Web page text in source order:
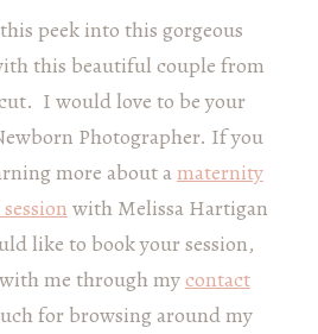
peek into this gorgeous
this beautiful couple from
I would love to be your
Photographer. If you
more about a maternity
with Melissa Hartigan
like to book your session,
me through mycontact
for browsing around my